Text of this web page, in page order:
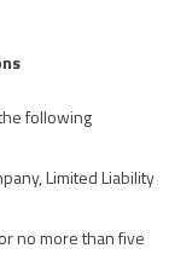
following
Limited Liability
no more than five